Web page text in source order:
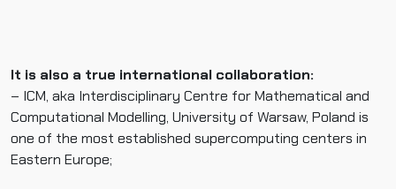
It is also a true international collaboration:
– ICM, aka Interdisciplinary Centre for Mathematical and
Computational Modelling, University of Warsaw, Poland is
one of the most established supercomputing centers in
Eastern Europe;